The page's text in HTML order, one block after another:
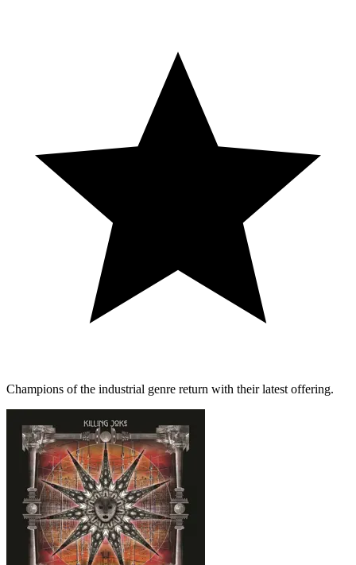
Champions of the industrial genre return with their latest offering.